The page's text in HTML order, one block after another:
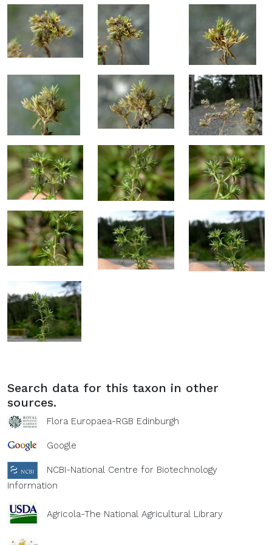
Search data for this taxon in other
sources.
Flora Europaea-RGB Edinburgh
Google
NCBI-National Centre for Biotechnology
Information
Agricola-The National Agricultural Library